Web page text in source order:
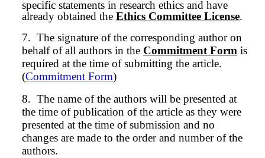
specific statements in research ethics and have
already obtained the Ethics Committee License.
7. The signature of the corresponding author on
behalf of all authors in the Commitment Form is
required at the time of submitting the article.
(Commitment Form)
8. The name of the authors will be presented at
the time of publication of the article as they were
presented at the time ofsubmission and no
changes are made to the order and number of the
authors.